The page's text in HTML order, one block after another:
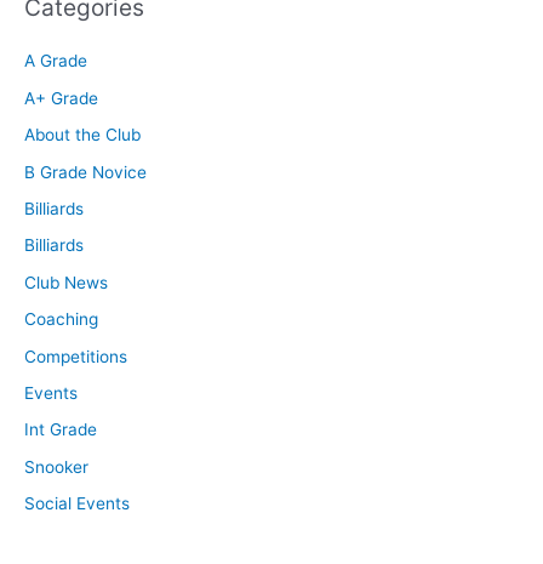
Categories
A Grade
A+ Grade
About the Club
B Grade Novice
Billiards
Billiards
Club News
Coaching
Competitions
Events
Int Grade
Snooker
Social Events